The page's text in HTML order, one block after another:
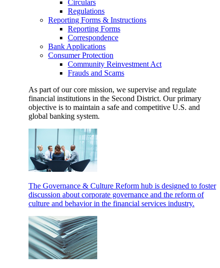
Circulars
Regulations
Reporting Forms & Instructions
Reporting Forms
Correspondence
Bank Applications
Consumer Protection
Community Reinvestment Act
Frauds and Scams
As part of our core mission, we supervise and regulate
financial institutions in the Second District. Our primary
objective is to maintain a safe and competitive U.S. and
global banking system.
The Governance & Culture Reform hub is designed to foster
discussion about corporate governance and the reform of
culture and behavior in the financial services industry.